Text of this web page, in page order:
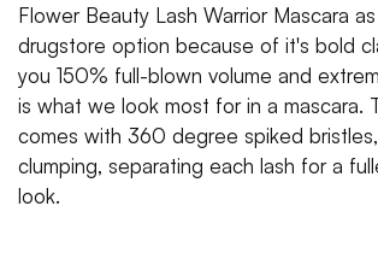
Flower Beauty Lash Warrior Mascara
drugstore option because of it's bold
you 150% full-blown volume and
is what we look most for in a mascara.
comes with 360 degree spiked
clumping, separating each lash for a
look.